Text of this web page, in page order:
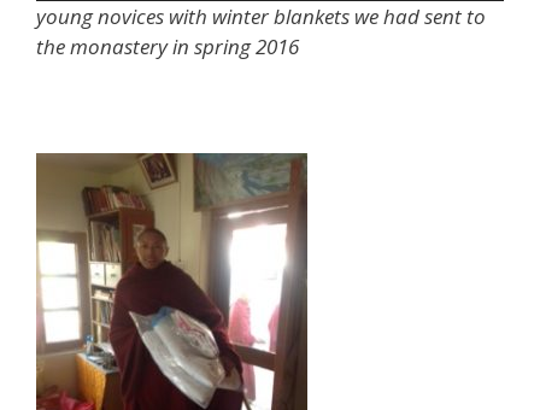
young novices with winter blankets we had sent to
the monastery in spring 2016